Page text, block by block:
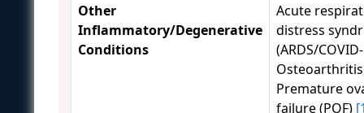
Other
Inflammatory/Degenerative
Conditions
Acute
distress
(ARDS/
Premature
failure (POF)